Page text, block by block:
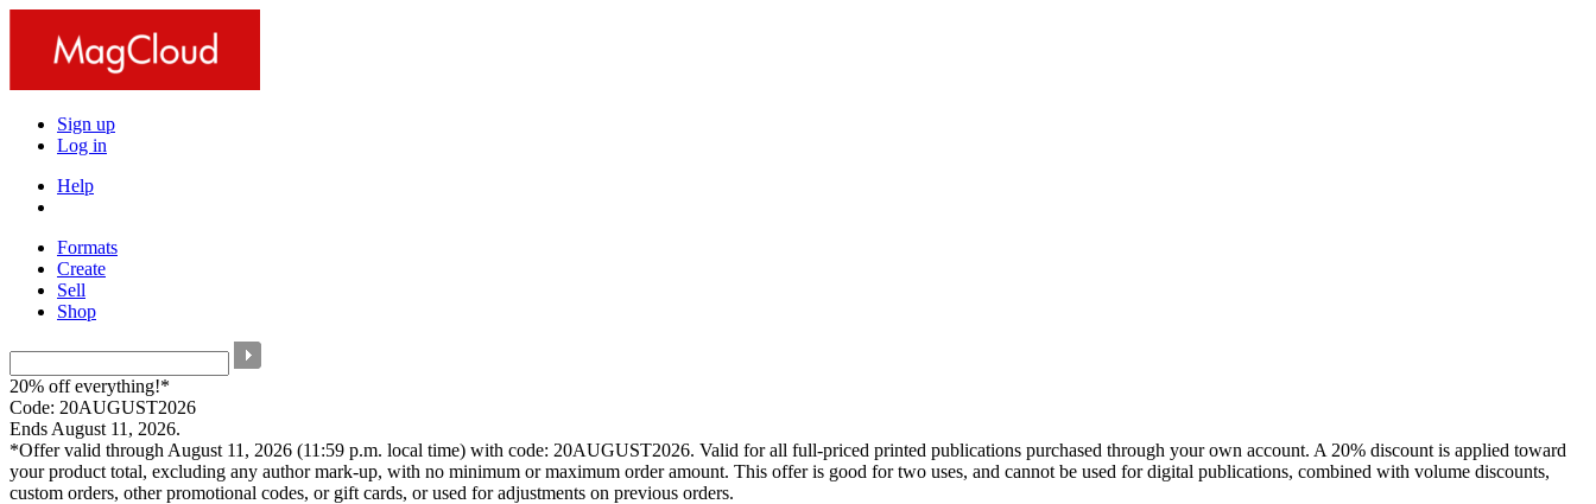
Sign up
Log in
Help
Formats
Create
Sell
Shop
20% off everything!*
Code: 20AUGUST2026
Ends August 11, 2026.
*Offer valid through August 11, 2026 (11:59 p.m. local time) with code: 20AUGUST2026. Valid for all full-priced printed publications purchased through your own account. A 20% discount is applied toward
your product total, excluding any author mark-up, with no minimum or maximum order amount. This offer is good for two uses, and cannot be used for digital publications, combined with volume discounts,
custom orders, other promotional codes, or gift cards, or used for adjustments on previous orders.